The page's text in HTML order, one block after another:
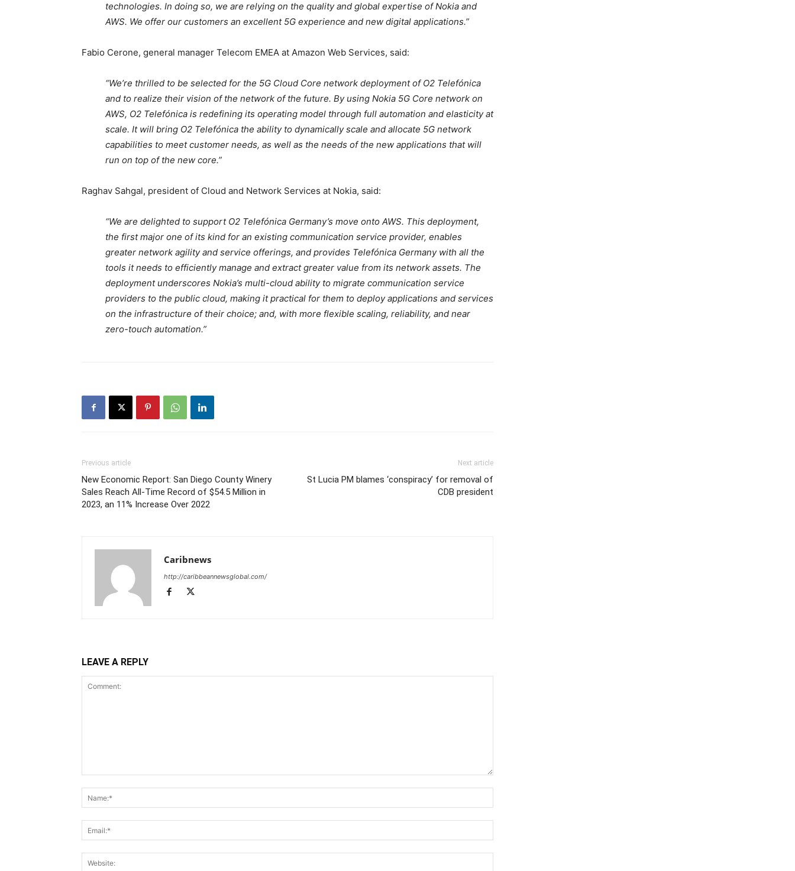
technologies. In doing so, we are relying on the quality and global expertise of Nokia and
AWS. We offer our customers an excellent 5G experience and new digital applications.”
Fabio Cerone, general manager Telecom EMEA at Amazon Web Services, said:
“We’re thrilled to be selected for the 5G Cloud Core network deployment of O2 Telefónica
and to realize their vision of the network of the future. By using Nokia 5G Core network on
AWS, O2 Telefónica is redefining its operating model through full automation and elasticity at
scale. It will bring O2 Telefónica the ability to dynamically scale and allocate 5G network
capabilities to meet customer needs, as well as the needs of the new applications that will
run on top of the new core.”
Raghav Sahgal, president of Cloud and Network Services at Nokia, said:
“We are delighted to support O2 Telefónica Germany’s move onto AWS. This deployment,
the first major one of its kind for an existing communication service provider, enables
greater network agility and service offerings, and provides Telefónica Germany with all the
tools it needs to efficiently manage and extract greater value from its network assets. The
deployment underscores Nokia’s multi-cloud ability to migrate communication service
providers to the public cloud, making it practical for them to deploy applications and services
on the infrastructure of their choice; and, with more flexible scaling, reliability, and near
zero-touch automation.”
Previous article
New Economic Report: San Diego County Winery
Sales Reach All-Time Record of $54.5 Million in
2023, an 11% Increase Over 2022
Next article
St Lucia PM blames ‘conspiracy’ for removal of
CDB president
Caribnews
http://caribbeannewsglobal.com/
LEAVE A REPLY